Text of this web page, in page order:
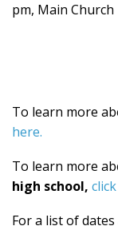
pm, Main Church
To learn more
here.
To learn more
high school,
For a list of